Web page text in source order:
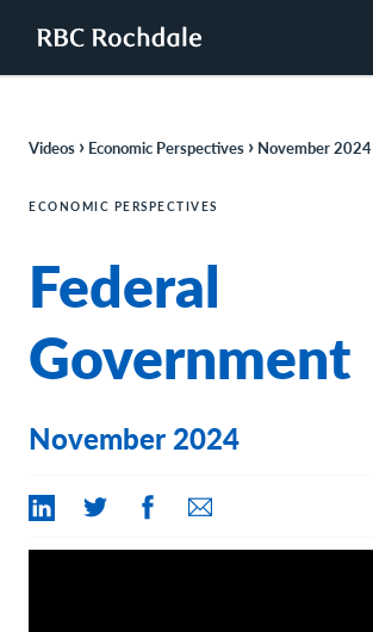
Insights
Rochdale Speedometers
Private Wealth Solutions Resource Library
Advisors
Clients
Asset Allocation
Private Wealth Solutions
Who We Are
Contact Us
Videos › Economic Perspectives › November 2024
ECONOMIC PERSPECTIVES
Federal
Government
November 2024